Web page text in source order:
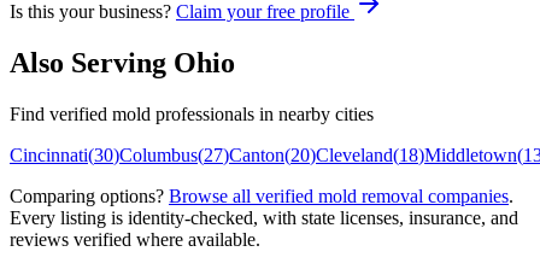
Is this your business? Claim your free profile
Also Serving Ohio
Find verified mold professionals in nearby cities
Cincinnati(30)Columbus(27)Canton(20)Cleveland(18)Middletown(
Comparing options? Browse all verified mold removal companies.
Every listing is identity-checked, with state licenses, insurance, and
reviews verified where available.